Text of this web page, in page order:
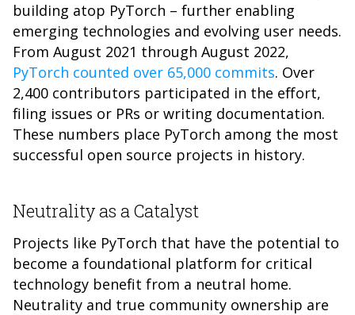
building atop PyTorch – further enabling
emerging technologies and evolving user needs.
From August 2021 through August 2022,
PyTorch counted over 65,000 commits. Over
2,400 contributors participated in the effort,
filing issues or PRs or writing documentation.
These numbers place PyTorch among the most
successful open source projects in history.
Neutrality as a Catalyst
Projects like PyTorch that have the potential to
become a foundational platform for critical
technology benefit from a neutral home.
Neutrality and true community ownership are